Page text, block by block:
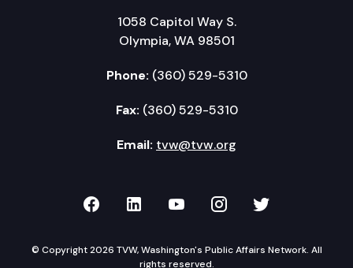
1058 Capitol Way S.
Olympia, WA 98501
Phone: (360) 529-5310
Fax: (360) 529-5310
Email: tvw@tvw.org
TVW on Facebook
TVW on LinkedIn
TVW on YouTube
TVW onTVW on
© Copyright 2026 TVW, Washington's Public Affairs Network. All
rights reserved.